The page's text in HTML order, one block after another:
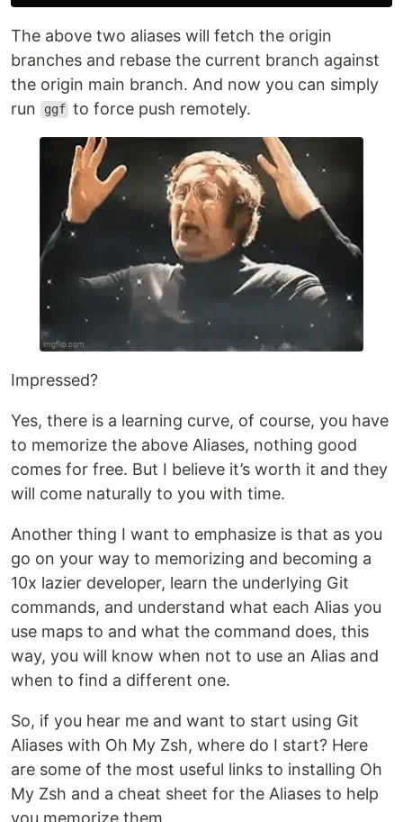
The above two aliases will fetch the origin
branches and rebase the current branch against
the origin main branch. And now you can simply
run
ggf to force push remotely.
Impressed?
Yes, there is a learning curve, of course, you have
to memorize the above Aliases, nothing good
comes for free. But I believe it’s worth it and they
will come naturally to you with time.
Another thing I want to emphasize is that as you
go on your way to memorizing and becoming a
10x lazier developer, learn the underlying Git
commands, and understand what each Alias you
use maps to and what the command does, this
way, you will know when not to use an Alias and
when to find a different one.
So, if you hear me and want to start using Git
Aliases with Oh My Zsh, where do I start? Here
are some of the most useful links to installing Oh
My Zsh and a cheat sheet for the Aliases to help
you memorize them.